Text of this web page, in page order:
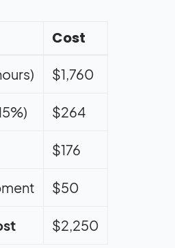
Cost
$1,760
$264
$176
$50
$2,250